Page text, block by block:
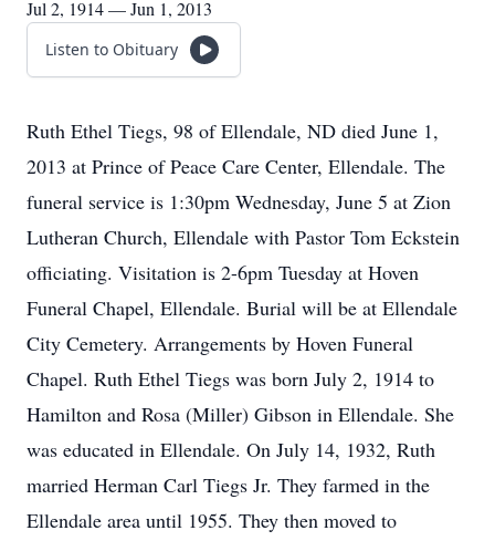
Jul 2, 1914 — Jun 1, 2013
Listen to Obituary
Ruth Ethel Tiegs, 98 of Ellendale, ND died June 1,
2013 at Prince of Peace Care Center, Ellendale. The
funeral service is 1:30pm Wednesday, June 5 at Zion
Lutheran Church, Ellendale with Pastor Tom Eckstein
officiating. Visitation is 2-6pm Tuesday at Hoven
Funeral Chapel, Ellendale. Burial will be at Ellendale
City Cemetery. Arrangements by Hoven Funeral
Chapel. Ruth Ethel Tiegs was born July 2, 1914 to
Hamilton and Rosa (Miller) Gibson in Ellendale. She
was educated in Ellendale. On July 14, 1932, Ruth
married Herman Carl Tiegs Jr. They farmed in the
Ellendale area until 1955. They then moved to